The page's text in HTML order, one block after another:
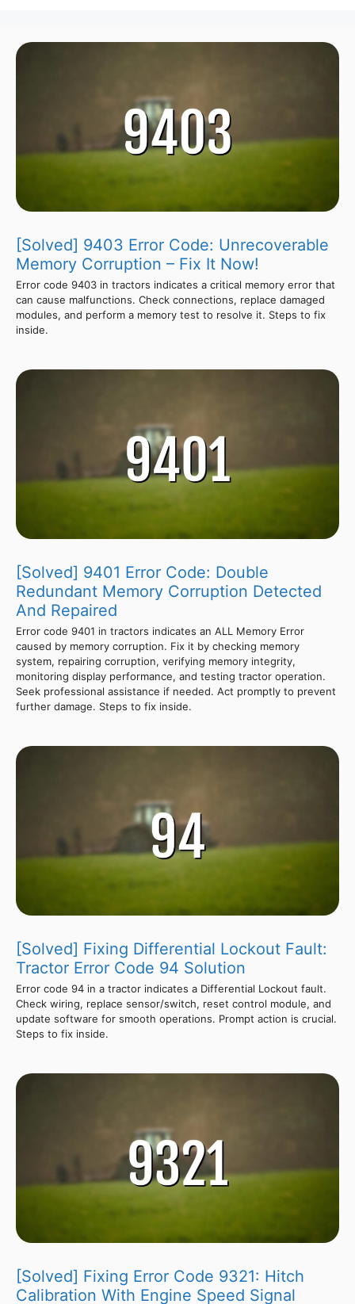
[Solved] 9403 Error Code: Unrecoverable
Memory Corruption – Fix It Now!
Error code 9403 in tractors indicates a critical memory error that
can cause malfunctions. Check connections, replace damaged
modules, and perform a memory test to resolve it. Steps to fix
inside.
[Solved] 9401 Error Code: Double
Redundant Memory Corruption Detected
And Repaired
Error code 9401 in tractors indicates an ALL Memory Error
caused by memory corruption. Fix it by checking memory
system, repairing corruption, verifying memory integrity,
monitoring display performance, and testing tractor operation.
Seek professional assistance if needed. Act promptly to prevent
further damage. Steps to fix inside.
[Solved] Fixing Differential Lockout Fault:
Tractor Error Code 94 Solution
Error code 94 in a tractor indicates a Differential Lockout fault.
Check wiring, replace sensor/switch, reset control module, and
update software for smooth operations. Prompt action is crucial.
Steps to fix inside.
[Solved] Fixing Error Code 9321: Hitch
Calibration With Engine Speed Signal